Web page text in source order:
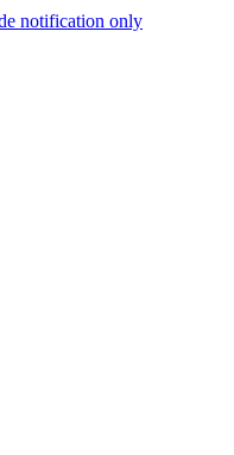
notification only